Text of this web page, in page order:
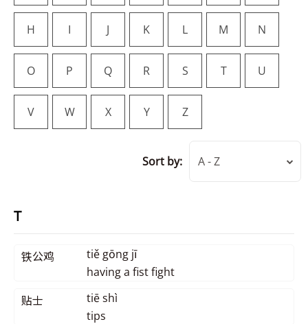
H I J K L M N
O P Q R S T U
V W X Y Z
Sort by: A - Z
T
铁公鸡
tiě gōng jī
having a fist fight
贴士
tiē shì
tips